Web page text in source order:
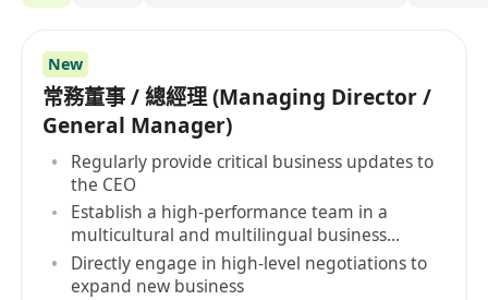
New
常務董事 / 總經理 (Managing Director /
General Manager)
Regularly provide critical business updates to
the CEO
Establish a high-performance team in a
multicultural and multilingual business
environment
Directly engage in high-level negotiations to
expand new business